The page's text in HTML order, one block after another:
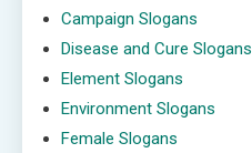
Campaign Slogans
Disease and Cure Slogans
Element Slogans
Environment Slogans
Female Slogans